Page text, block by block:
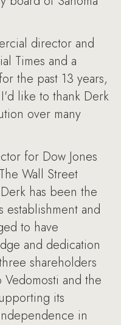
director and
Times and a
the past 13 years,
like to thank Derk
over many
for Dow Jones
Wall Street
has been the
and
to have
and dedication
shareholders
and the
its
in